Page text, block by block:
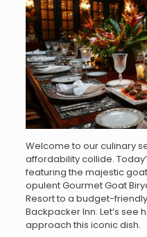
Welcome to our culinary
affordability collide.
featuring the majestic
opulent Gourmet Goat
Resort to a budget-
Backpacker Inn. Let’s see
approach this iconic dish.